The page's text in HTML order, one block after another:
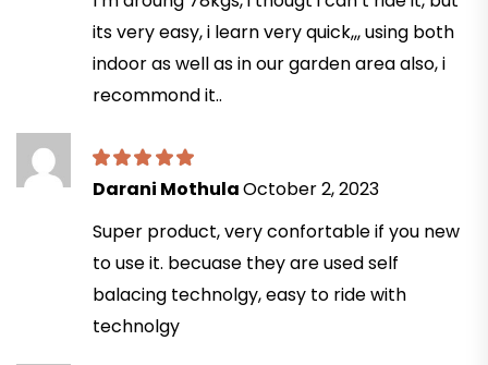
its very easy, i learn very quick,,, using both
indoor as well as in our garden area also, i
recommond it..
Darani MothulaOctober 2, 2023
Super product, very confortable if you new
to use it. becuase they are used self
balacing technolgy, easy to ride with
technolgy